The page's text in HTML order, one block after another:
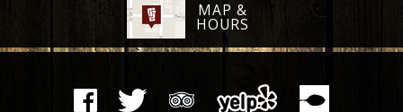
MAP &
HOURS